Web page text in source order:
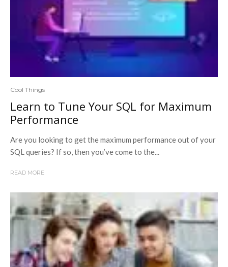
Cool Things
Learn to Tune Your SQL for Maximum
Performance
Are you looking to get the maximum performance out of your
SQL queries? If so, then you’ve come to the...
READ MORE